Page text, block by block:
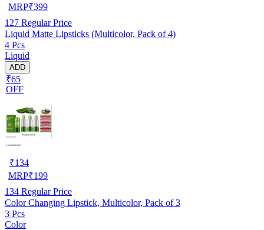
MRP₹399
127 Regular Price
Liquid Matte Lipsticks (Multicolor, Pack of 4)
4 Pcs
Liquid
ADD
₹65
OFF
₹134
MRP₹199
134 Regular Price
Color Changing Lipstick, Multicolor, Pack of 3
3 Pcs
Color